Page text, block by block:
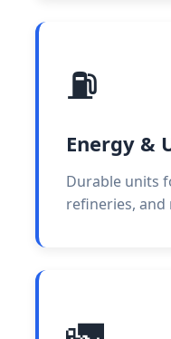
⛽
Energy &
Durable units
refineries, and